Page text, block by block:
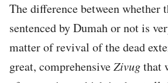
The difference between whether
sentenced by Dumah or not is
matter of revival of the dead
great, comprehensiveZivugthat